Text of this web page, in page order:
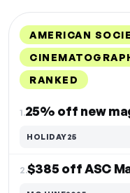
AMERICAN
RANKED
1.
HOLIDAY25
2.$385 off ASC